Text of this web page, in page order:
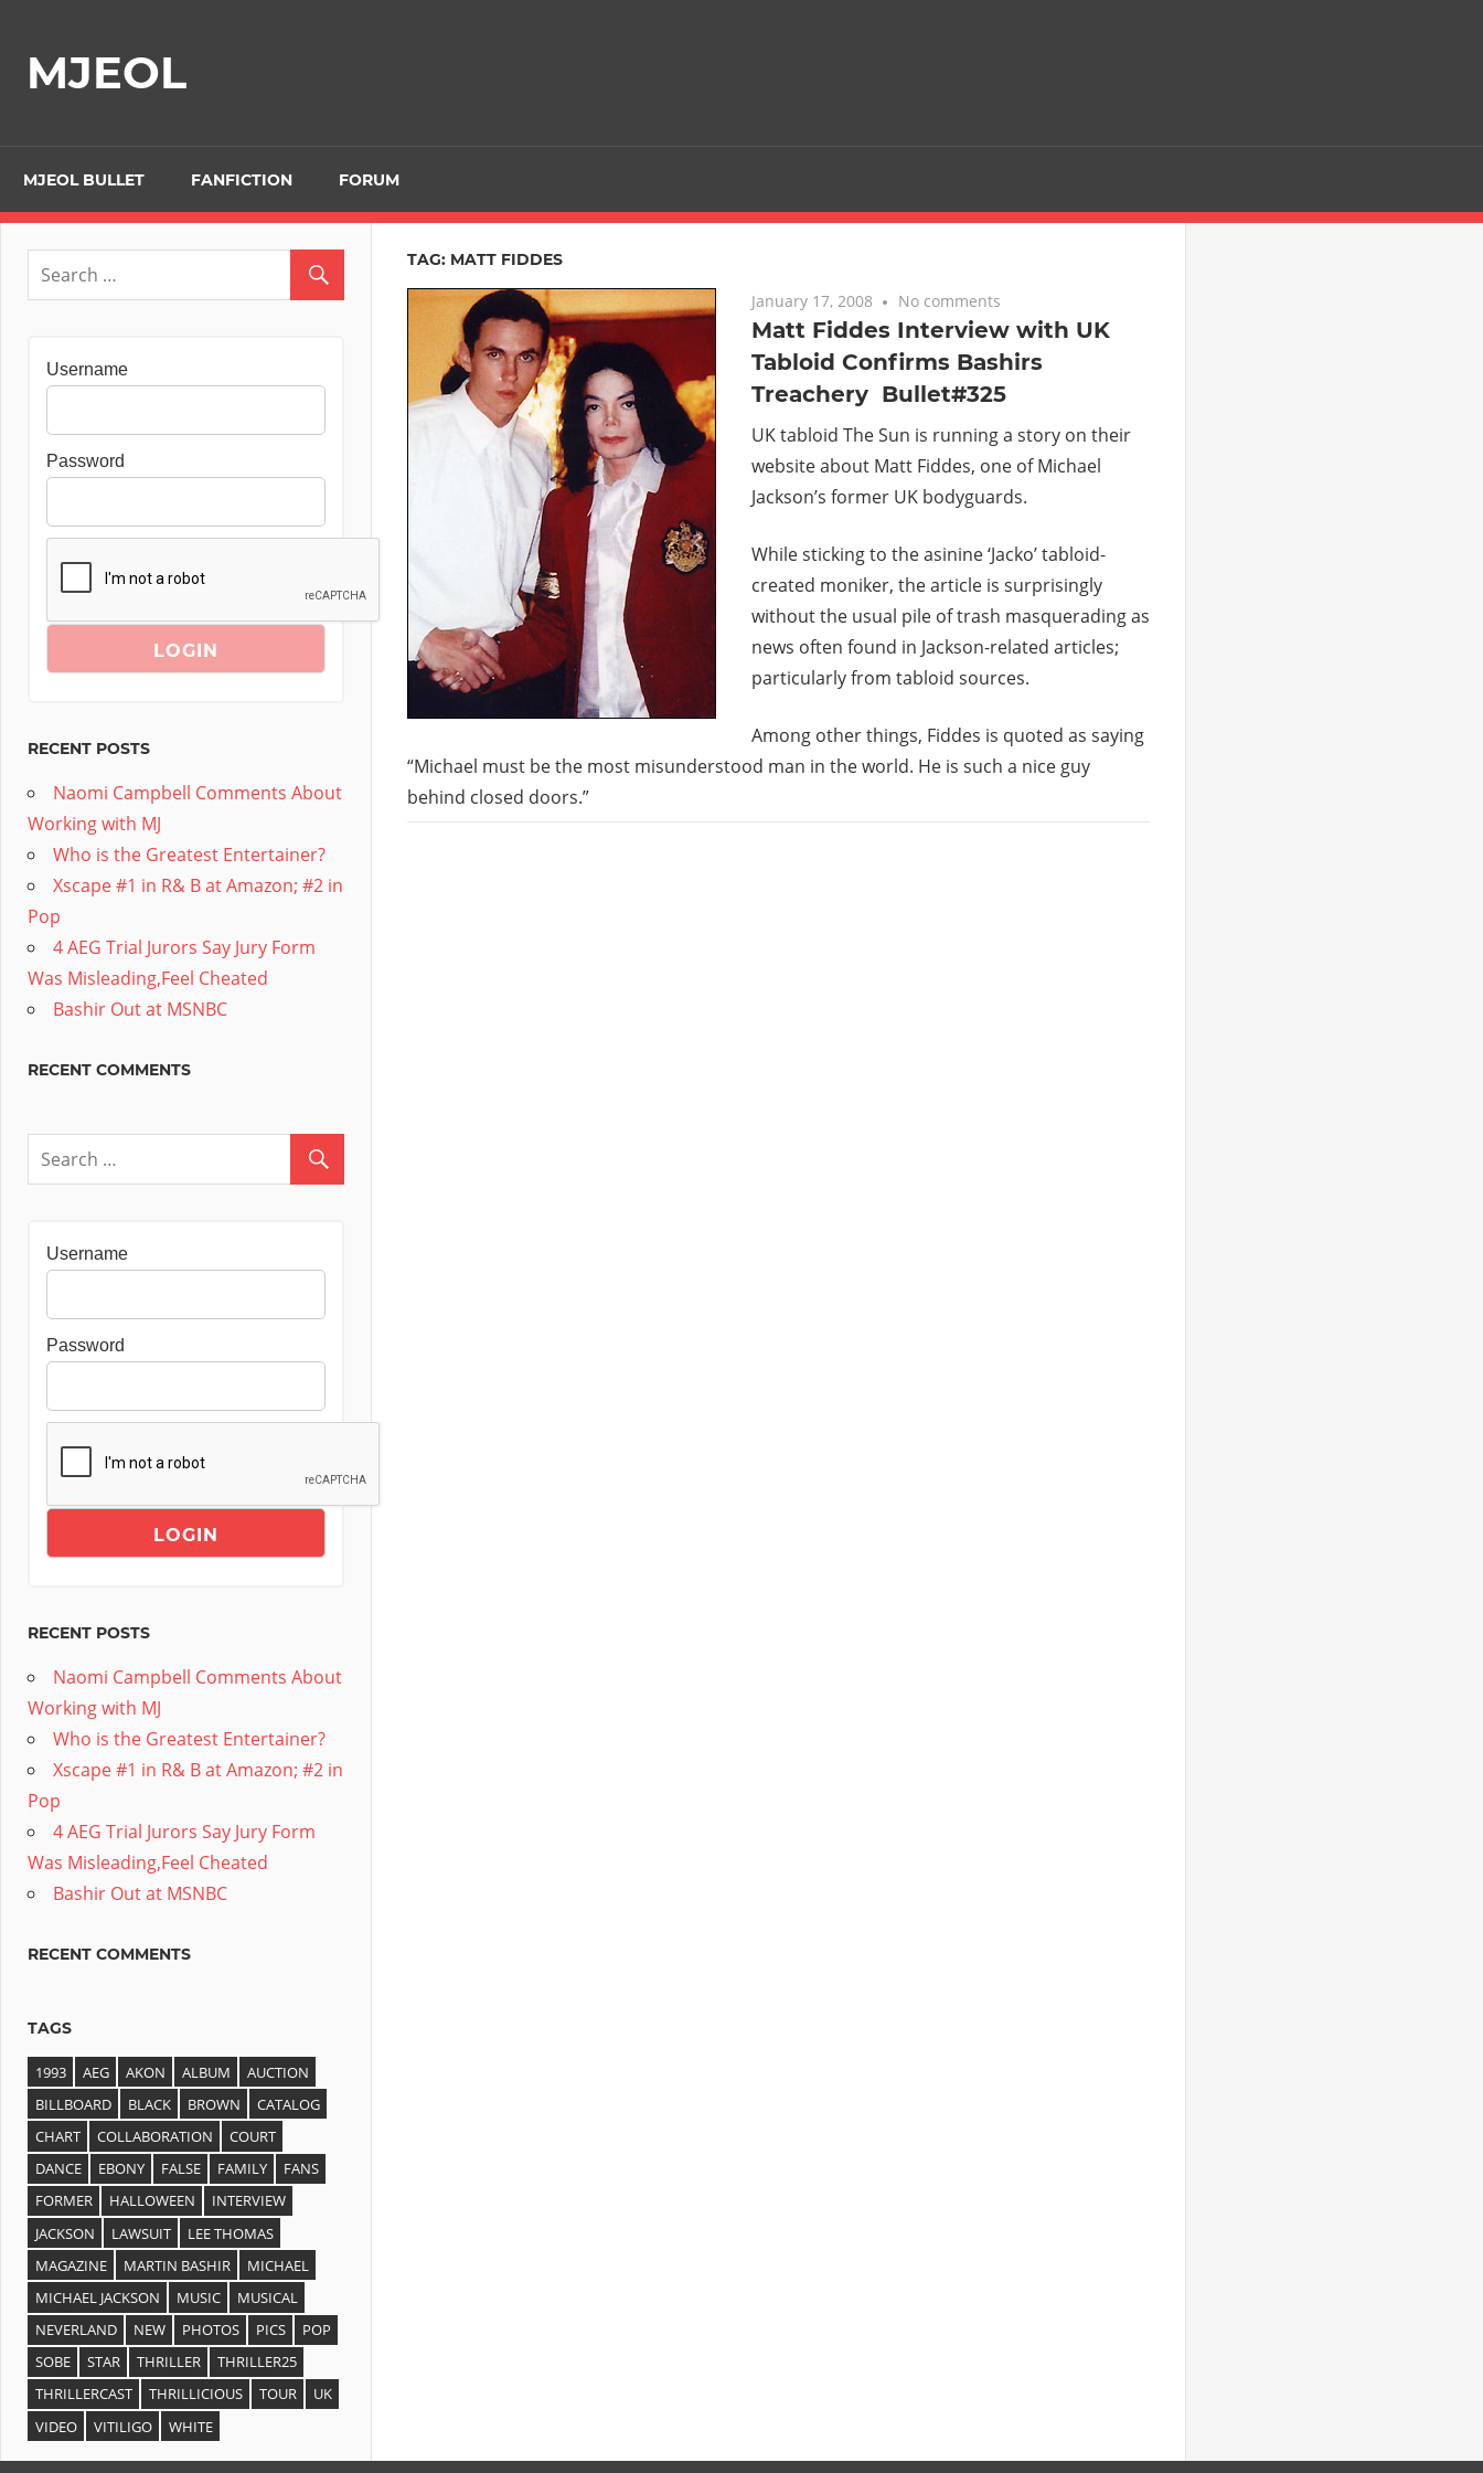
contentMJEOL
MJEOL BULLET FANFICTION FORUM
TAG: MATT FIDDES
January 17, 2008 No comments
Matt Fiddes Interview with UK
Tabloid Confirms Bashirs
Treachery  Bullet#325
UK tabloid The Sun is running a story on their
website about Matt Fiddes, one of Michael
Jackson’s former UK bodyguards.
While sticking to the asinine ‘Jacko’ tabloid-
created moniker, the article is surprisingly
without the usual pile of trash masquerading as
news often found in Jackson-related articles;
particularly from tabloid sources.
Among other things, Fiddes is quoted as saying
“Michael must be the most misunderstood man in the world. He is such a nice guy
behind closed doors.”
Username
Password
RECENT POSTS
Naomi Campbell Comments About
Working with MJ
Who is the Greatest Entertainer?
Xscape #1 in R& B at Amazon; #2 in
Pop
4 AEG Trial Jurors Say Jury Form
Was Misleading,Feel Cheated
Bashir Out at MSNBC
RECENT COMMENTS
Username
Password
RECENT POSTS
Naomi Campbell Comments About
Working with MJ
Who is the Greatest Entertainer?
Xscape #1 in R& B at Amazon; #2 in
Pop
4 AEG Trial Jurors Say Jury Form
Was Misleading,Feel Cheated
Bashir Out at MSNBC
RECENT COMMENTS
TAGS
1993 AEG AKON ALBUM
AUCTION
BILLBOARD
BLACK BROWN
CATALOG
CHART
COLLABORATION
COURT
DANCE
EBONY FALSE FAMILY
FANS
FORMER
HALLOWEEN
INTERVIEW
JACKSON
LAWSUIT
LEE THOMAS
MAGAZINE
MARTIN BASHIR
MICHAEL
MICHAEL JACKSON
MUSIC
MUSICAL
NEVERLAND
NEW PHOTOS PICS
POP
SOBE
STAR THRILLER
THRILLER25
THRILLERCAST
THRILLICIOUS TOUR
UK
VIDEO
VITILIGO WHITE